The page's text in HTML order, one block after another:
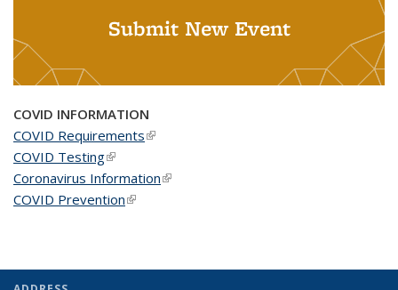
Submit New Event
COVID INFORMATION
COVID Requirements(link is external)
COVID Testing(link is external)
Coronavirus Information(link is external)
COVID Prevention(link is external)